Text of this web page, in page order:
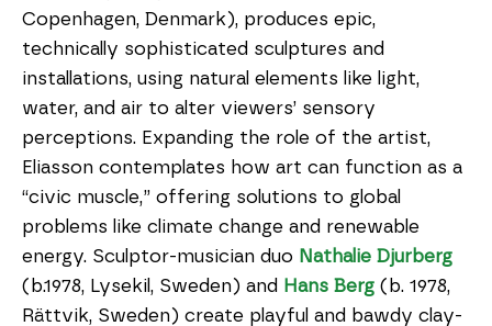
Copenhagen, Denmark), produces epic,
technically sophisticated sculptures and
installations, using natural elements like light,
water, and air to alter viewers’ sensory
perceptions. Expanding the role of the artist,
Eliasson contemplates how art can function as a
“civic muscle,” offering solutions to global
problems like climate change and renewable
energy. Sculptor-musician duo Nathalie Djurberg
(b.1978, Lysekil, Sweden) and Hans Berg (b. 1978,
Rättvik, Sweden) create playful and bawdy clay-